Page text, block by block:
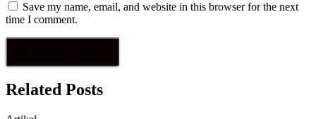
Save my name, email, and website in this browser for the next
time I comment.
Related Posts